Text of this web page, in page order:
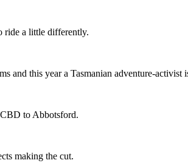
ride a little differently.
this year a Tasmanian adventure-activist
to Abbotsford.
making the cut.